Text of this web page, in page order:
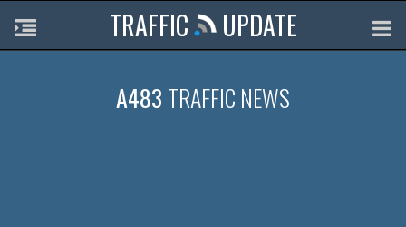
TRAFFIC UPDATE
A483 TRAFFIC NEWS